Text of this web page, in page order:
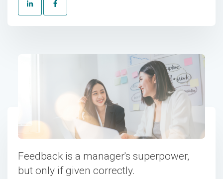
Feedback is a manager's superpower,
but only if given correctly.